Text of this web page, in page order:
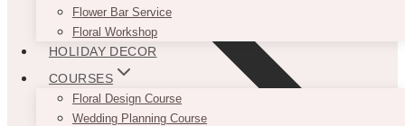
Flower Bar Service
Floral Workshop
HOLIDAY DECOR
COURSES
Floral Design Course
Wedding Planning Course